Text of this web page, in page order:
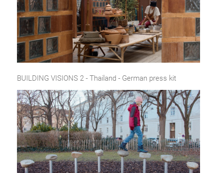
BUILDING VISIONS 2 - Thailand - German press kit